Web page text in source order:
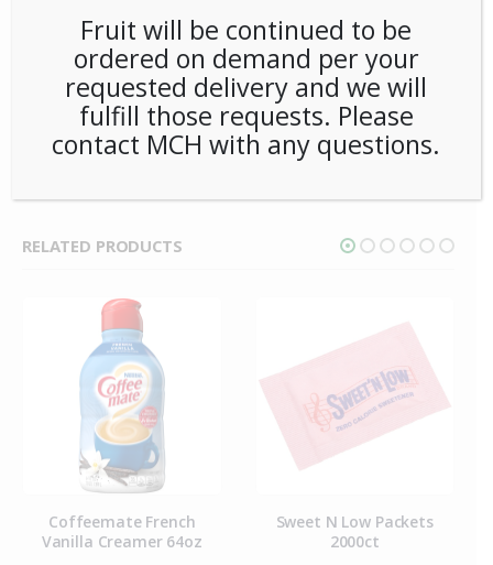
creamer singles are the most popular creamer format,
great for all food service needs.
PCOFF-CMT00301
CATEGORY:CREAM & SUGAR
RELATED PRODUCTS
Coffeemate French
Vanilla Creamer 64oz
Sweet N Low Packets
2000ct
Fruit will be continued to be
ordered on demand per your
requested delivery and we will
fulfill those requests. Please
contact MCH with any questions.